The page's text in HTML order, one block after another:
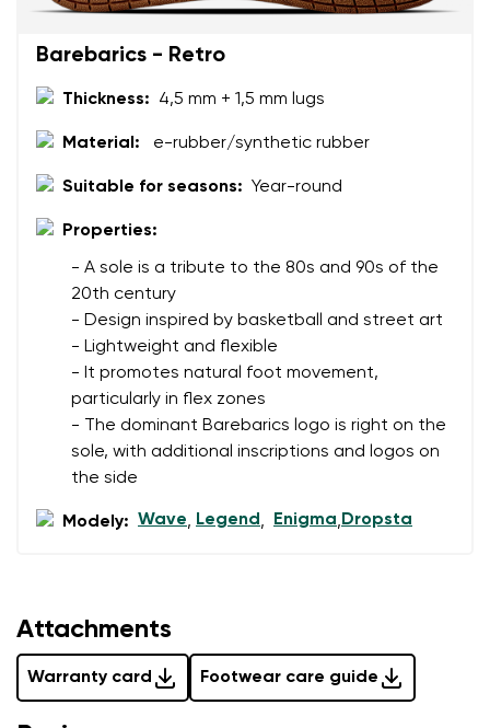
Barebarics - Retro
Thickness: 4,5 mm + 1,5 mm lugs
Material: e-rubber/synthetic rubber
Suitable for seasons: Year-round
Properties:
- A sole is a tribute to the 80s and 90s of the
20th century
- Design inspired by basketball and street art
- Lightweight and flexible
- It promotes natural foot movement,
particularly in flex zones
- The dominant Barebarics logo is right on the
sole, with additional inscriptions and logos on
the side
Modely: Wave, Legend, Enigma,Dropsta
Attachments
Warranty card Footwear care guide